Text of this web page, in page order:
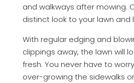
and walkways after mowing.
distinct look to your lawn and
With regular edging and
clippings away, the lawn will
fresh. You never have to
over-growing the sidewalks